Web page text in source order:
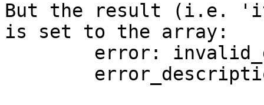
But the result (i.e.
is set to the array: